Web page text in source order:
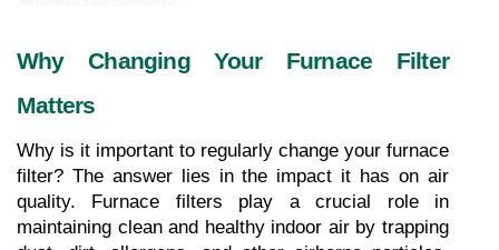
Why Changing Your Furnace Filter
Matters
Why is it important to regularly change your furnace
filter? The answer lies in the impact it has on air
quality. Furnace filters play a crucial role in
maintaining clean and healthy indoor air by trapping